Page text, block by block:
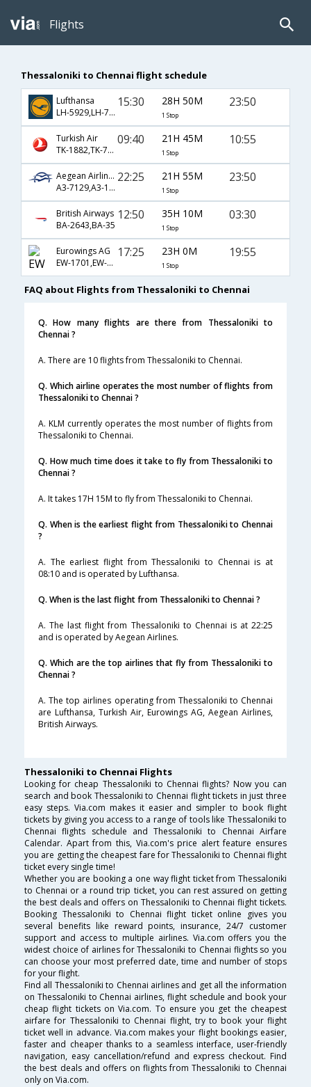
Flights
Thessaloniki to Chennai flight schedule
Lufthansa
LH-5929,LH-758
15:30 28H 50M
1 Stop
23:50
Turkish Air
TK-1882,TK-720,TK-671
09:40 21H 45M
1 Stop
10:55
Aegean Airlines
A3-7129,A3-1285,A3-758
22:25 21H 55M
1 Stop
23:50
British Airways
BA-2643,BA-35
12:50 35H 10M
1 Stop
03:30
Eurowings AG
EW-1701,EW-4,EW-270
17:25 23H 0M
1 Stop
19:55
FAQ about Flights from Thessaloniki to Chennai
Q. How many flights are there from Thessaloniki to
Chennai ?
A. There are 10 flights from Thessaloniki to Chennai.
Q. Which airline operates the most number of flights from
Thessaloniki to Chennai ?
A. KLM currently operates the most number of flights from
Thessaloniki to Chennai.
Q. How much time does it take to fly from Thessaloniki to
Chennai ?
A. It takes 17H 15M to fly from Thessaloniki to Chennai.
Q. When is the earliest flight from Thessaloniki to Chennai
?
A. The earliest flight from Thessaloniki to Chennai is at
08:10 and is operated by Lufthansa.
Q. When is the last flight from Thessaloniki to Chennai ?
A. The last flight from Thessaloniki to Chennai is at 22:25
and is operated by Aegean Airlines.
Q. Which are the top airlines that fly from Thessaloniki to
Chennai ?
A. The top airlines operating from Thessaloniki to Chennai
are Lufthansa, Turkish Air, Eurowings AG, Aegean Airlines,
British Airways.
Thessaloniki to Chennai Flights
Looking for cheap Thessaloniki to Chennai flights? Now you can
search and book Thessaloniki to Chennai flight tickets in just three
easy steps. Via.com makes it easier and simpler to book flight
tickets by giving you access to a range of tools like Thessaloniki to
Chennai flights schedule and Thessaloniki to Chennai Airfare
Calendar. Apart from this, Via.com's price alert feature ensures
you are getting the cheapest fare for Thessaloniki to Chennai flight
ticket every single time!
Whether you are booking a one way flight ticket from Thessaloniki
to Chennai or a round trip ticket, you can rest assured on getting
the best deals and offers on Thessaloniki to Chennai flight tickets.
Booking Thessaloniki to Chennai flight ticket online gives you
several benefits like reward points, insurance, 24/7 customer
support and access to multiple airlines. Via.com offers you the
widest choice of airlines for Thessaloniki to Chennai flights so you
can choose your most preferred date, time and number of stops
for your flight.
Find all Thessaloniki to Chennai airlines and get all the information
on Thessaloniki to Chennai airlines, flight schedule and book your
cheap flight tickets on Via.com. To ensure you get the cheapest
airfare for Thessaloniki to Chennai flight, try to book your flight
ticket well in advance. Via.com makes your flight bookings easier,
faster and cheaper thanks to a seamless interface, user-friendly
navigation, easy cancellation/refund and express checkout. Find
the best deals and offers on flights from Thessaloniki to Chennai
only on Via.com.